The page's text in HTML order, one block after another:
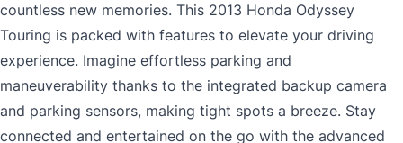
countless new memories. This 2013 Honda Odyssey
Touring is packed with features to elevate your driving
experience. Imagine effortless parking and
maneuverability thanks to the integrated backup camera
and parking sensors, making tight spots a breeze. Stay
connected and entertained on the go with the advanced